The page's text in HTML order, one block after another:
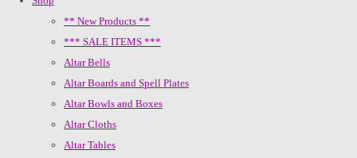
** New Products **
*** SALE ITEMS ***
Altar Bells
Altar Boards and Spell Plates
Altar Bowls and Boxes
Altar Cloths
Altar Tables